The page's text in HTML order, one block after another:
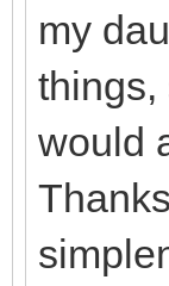
my
things,
would